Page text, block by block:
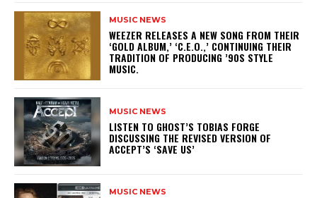
MUSIC NEWS
​WEEZER RELEASES A NEW SONG FROM THEIR
‘GOLD ALBUM,’ ‘C.E.O.,’ CONTINUING THEIR
TRADITION OF PRODUCING ’90S STYLE
MUSIC.
MUSIC NEWS
​LISTEN TO GHOST’S TOBIAS FORGE
DISCUSSING THE REVISED VERSION OF
ACCEPT’S ‘SAVE US’
MUSIC NEWS